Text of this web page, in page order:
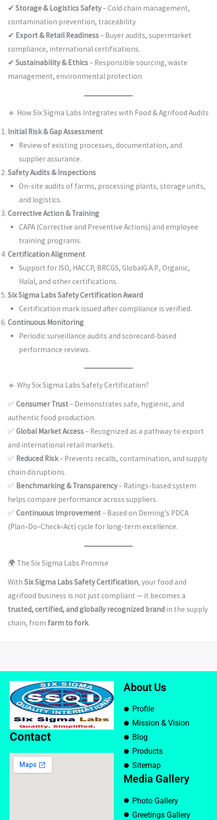
✔ Storage & Logistics Safety– Cold chain management,
contamination prevention, traceability.
✔ Export & Retail Readiness– Buyer audits, supermarket
compliance, international certifications.
✔ Sustainability & Ethics– Responsible sourcing, waste
management, environmental protection.
🔹 How Six Sigma Labs Integrates with Food & Agrifood Audits
Initial Risk & Gap Assessment
Review of existing processes, documentation, and
supplier assurance.
Safety Audits & Inspections
On-site audits of farms, processing plants, storage units,
and logistics.
Corrective Action & Training
CAPA (Corrective and Preventive Actions) and employee
training programs.
Certification Alignment
Support for ISO, HACCP, BRCGS, GlobalG.A.P., Organic,
Halal, and other certifications.
Six Sigma Labs Safety Certification Award
Certification mark issued after compliance is verified.
Continuous Monitoring
Periodic surveillance audits and scorecard-based
performance reviews.
🔹 Why Six Sigma Labs Safety Certification?
✅ Consumer Trust– Demonstrates safe, hygienic, and
authentic food production.
✅ Global Market Access– Recognized as a pathway to export
and international retail markets.
✅ Reduced Risk– Prevents recalls, contamination, and supply
chain disruptions.
✅ Benchmarking & Transparency– Ratings-based system
helps compare performance across suppliers.
✅ Continuous Improvement– Based on Deming’s PDCA
(Plan–Do–Check–Act) cycle for long-term excellence.
🌍 The Six Sigma Labs Promise
With Six Sigma Labs Safety Certification, your food and
agrifood business is not just compliant — it becomes a
trusted, certified, and globally recognized brandin the supply
chain, from farm to fork.
Contact
About Us
Profile
Mission & Vision
Blog
Products
Sitemap
Media Gallery
Photo Gallery
Greetings Gallery